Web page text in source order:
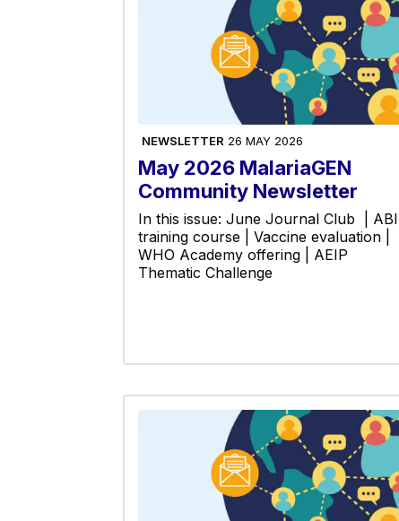
NEWSLETTER 26 MAY 2026
May 2026 MalariaGEN
Community Newsletter
In this issue: June Journal Club | ABI
training course | Vaccine evaluation |
WHO Academy offering | AEIP
Thematic Challenge